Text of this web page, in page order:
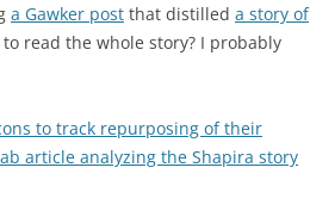
a Gawker post that distilled a story of
read the whole story? I probably
to track repurposing of their
article analyzing the Shapira story